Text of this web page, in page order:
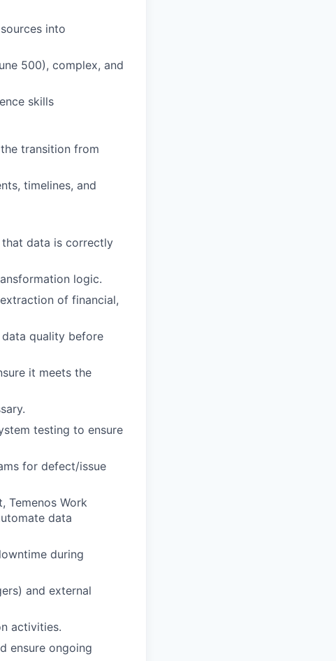
into
500), complex, and
skills
transition from
timelines, and
that data is correctly
logic.
of financial,
quality before
it meets the
testing to ensure
for defect/issue
Temenos Work
data
during
and external
activities.
ensure ongoing